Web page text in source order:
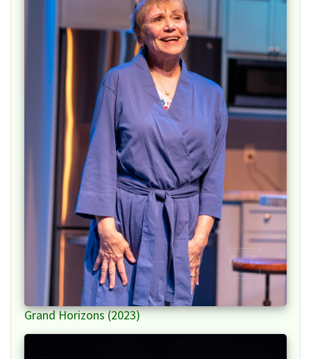
Grand Horizons (2023)